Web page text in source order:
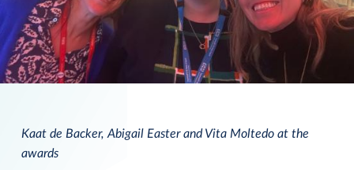
Kaat de Backer, Abigail Easter and Vita Moltedo at the
awards